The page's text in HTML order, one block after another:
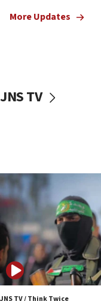
vessels under
06:55
Palestinians
accidentally
06:50
Uganda
06:25
Israel’s FM
ahead of
More Updates
JNS TV
JNS TV / Think Twice